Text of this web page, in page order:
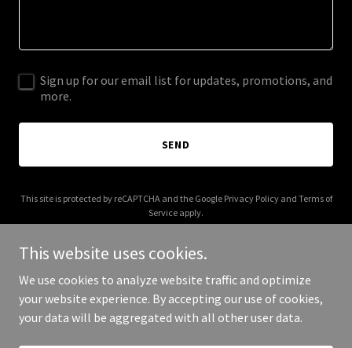
Sign up for our email list for updates, promotions, and
more.
SEND
This site is protected by reCAPTCHA and the Google Privacy Policyand Terms of
Service apply.
Copyright © 2025 M Murphy Advertising - All Rights Reserved.
This website uses cookies.
We use cookies to analyze website traffic and optimize
your website experience. By accepting our use of cookies,
your data will be aggregated with all other user data.